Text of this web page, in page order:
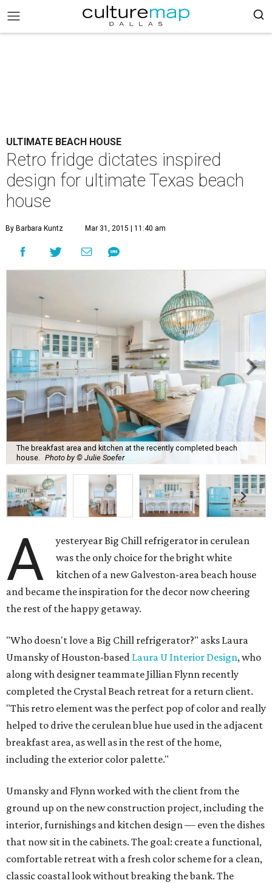
ULTIMATE BEACH HOUSE
Retro fridge dictates inspired
design for ultimate Texas beach
house
By Barbara Kuntz Mar 31, 2015 | 11:40 am
The breakfast area and kitchen at the recently completed beach
house.
Photo by © Julie Soefer
A
yesteryear Big Chill refrigerator in cerulean
was the only choice for the bright white
kitchen of a new Galveston-area beach house
and became the inspiration for the decor now cheering
the rest of the happy getaway.
"Who doesn't love a Big Chill refrigerator?" asks Laura
Umansky of Houston-based Laura U Interior Design, who
along with designer teammate Jillian Flynn recently
completed the Crystal Beach retreat for a return client.
"This retro element was the perfect pop of color and really
helped to drive the cerulean blue hue used in the adjacent
breakfast area, as well as in the rest of the home,
including the exterior color palette."
Umansky and Flynn worked with the client from the
ground up on the new construction project, including the
interior, furnishings and kitchen design — even the dishes
that now sit in the cabinets. The goal: create a functional,
comfortable retreat with a fresh color scheme for a clean,
classic coastal look without breaking the bank. The